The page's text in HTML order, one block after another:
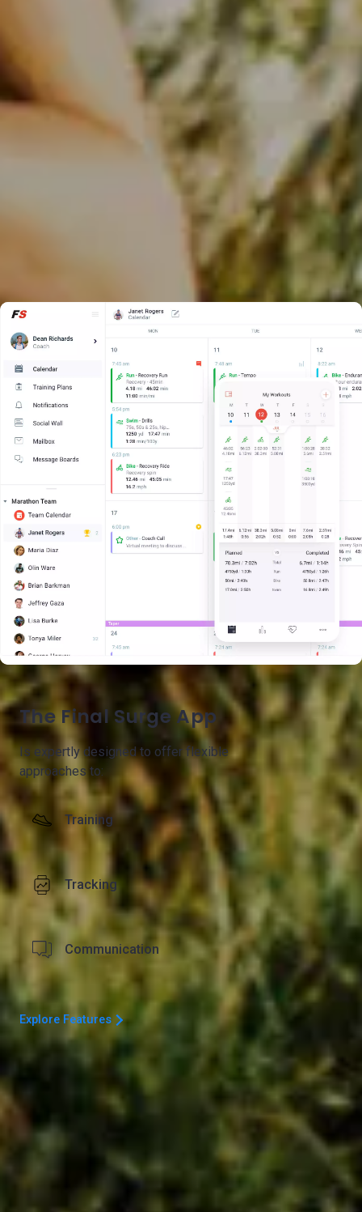
The Final Surge App
Is expertly designed to offer flexible
approaches to:
Training
Tracking
Communication
Explore Features